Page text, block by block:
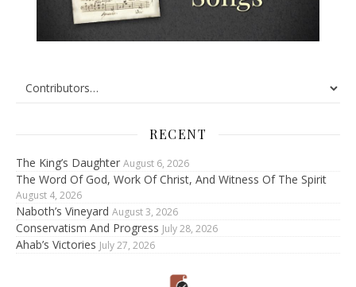
RECENT
The King’s Daughter August 6, 2026
The Word Of God, Work Of Christ, And Witness Of The Spirit
August 4, 2026
Naboth’s Vineyard August 3, 2026
Conservatism And Progress July 28, 2026
Ahab’s Victories July 27, 2026